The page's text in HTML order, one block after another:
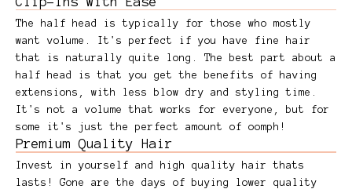
The half head is typically for those who mostly
want volume. It's perfect if you have fine hair
that is naturally quite long. The best part about a
half head is that you get the benefits of having
extensions, with less blow dry and styling time.
It's not a volume that works for everyone, but for
some it's just the perfect amount of oomph!
Premium Quality Hair
Invest in yourself and high quality hair thats
lasts! Gone are the days of buying lower quality